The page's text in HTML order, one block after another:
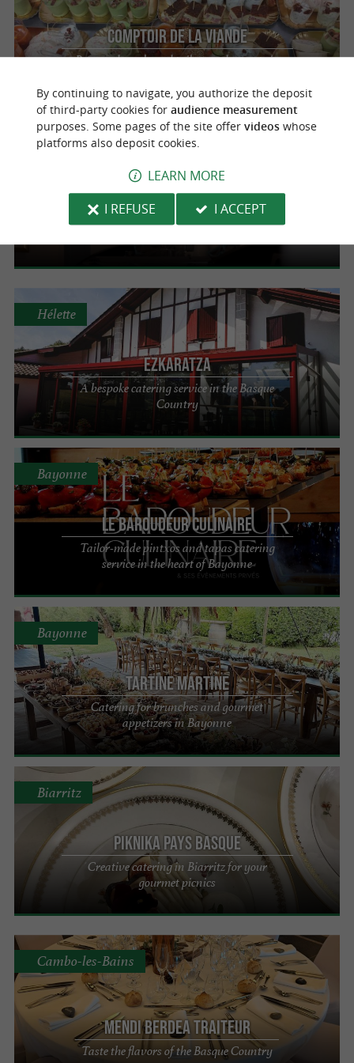
Comptoir de la Viande
Prepared meals and tailor-made events in
Le Byron
Gourmet and refined caterer in Anglet for all
Anglet
Ezkaratza
A bespoke catering service in the Basque
Country
Hélette
LE BAROUDEUR CULINAIRE
Tailor-made pintxos and tapas catering
service in the heart of Bayonne
Bayonne
Tartine Martine
Catering for brunches and gourmet
appetizers in Bayonne
Bayonne
PIKNIKA Pays Basque
Creative catering in Biarritz for your
gourmet picnics
Biarritz
Mendi Berdea Traiteur
Taste the flavors of the Basque Country
Cambo-les-Bains
By continuing to navigate, you authorize the deposit
of third-party cookies for audience measurement
purposes. Some pages of the site offer videoswhose
platforms also deposit cookies.
LEARN MORE
I REFUSE
I ACCEPT